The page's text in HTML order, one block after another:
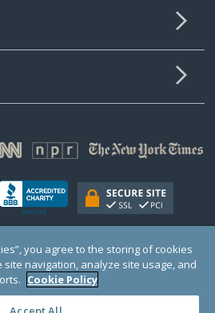
a 501(c)(3) organization (EIN: 30‑0108263)
in England and Wales # 1122823
DC 20005, USA
you agree to the storing of cookies
navigation, analyze site usage, and
Cookie Policy